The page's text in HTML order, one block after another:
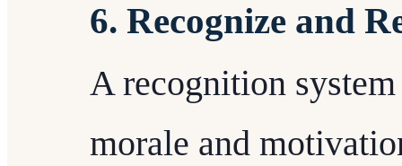
6. Recognize and
A recognition
morale and